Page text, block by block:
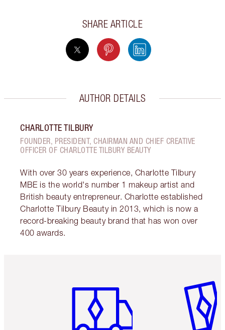
SHARE ARTICLE
AUTHOR DETAILS
CHARLOTTE TILBURY
FOUNDER, PRESIDENT, CHAIRMAN AND CHIEF CREATIVE
OFFICER OF CHARLOTTE TILBURY BEAUTY
With over 30 years experience, Charlotte Tilbury
MBE is the world's number 1 makeup artist and
British beauty entrepreneur. Charlotte established
Charlotte Tilbury Beauty in 2013, which is now a
record-breaking beauty brand that has won over
400 awards.